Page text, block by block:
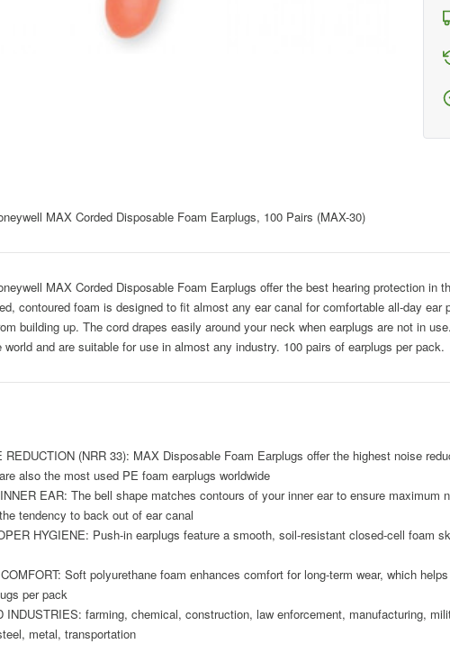
MAX Corded Disposable Foam Earplugs, 100 Pairs (MAX-30)
MAX Corded Disposable Foam Earplugs offer the best hearing protection in
contoured foam is designed to fit almost any ear canal for comfortable all-day
building up. The cord drapes easily around your neck when earplugs are not in
and are suitable for use in almost any industry. 100 pairs of earplugs per pack.
REDUCTION (NRR 33): MAX Disposable Foam Earplugs offer the highest noise
also the most used PE foam earplugs worldwide
EAR: The bell shape matches contours of your inner ear to ensure maximum
tendency to back out of ear canal
HYGIENE: Push-in earplugs feature a smooth, soil-resistant closed-cell foam
Soft polyurethane foam enhances comfort for long-term wear, which
per pack
INDUSTRIES: farming, chemical, construction, law enforcement, manufacturing,
metal, transportation